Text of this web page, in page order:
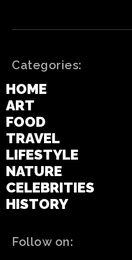
Categories:
HOME
ART
FOOD
TRAVEL
LIFESTYLE
NATURE
CELEBRITIES
HISTORY
Follow on: